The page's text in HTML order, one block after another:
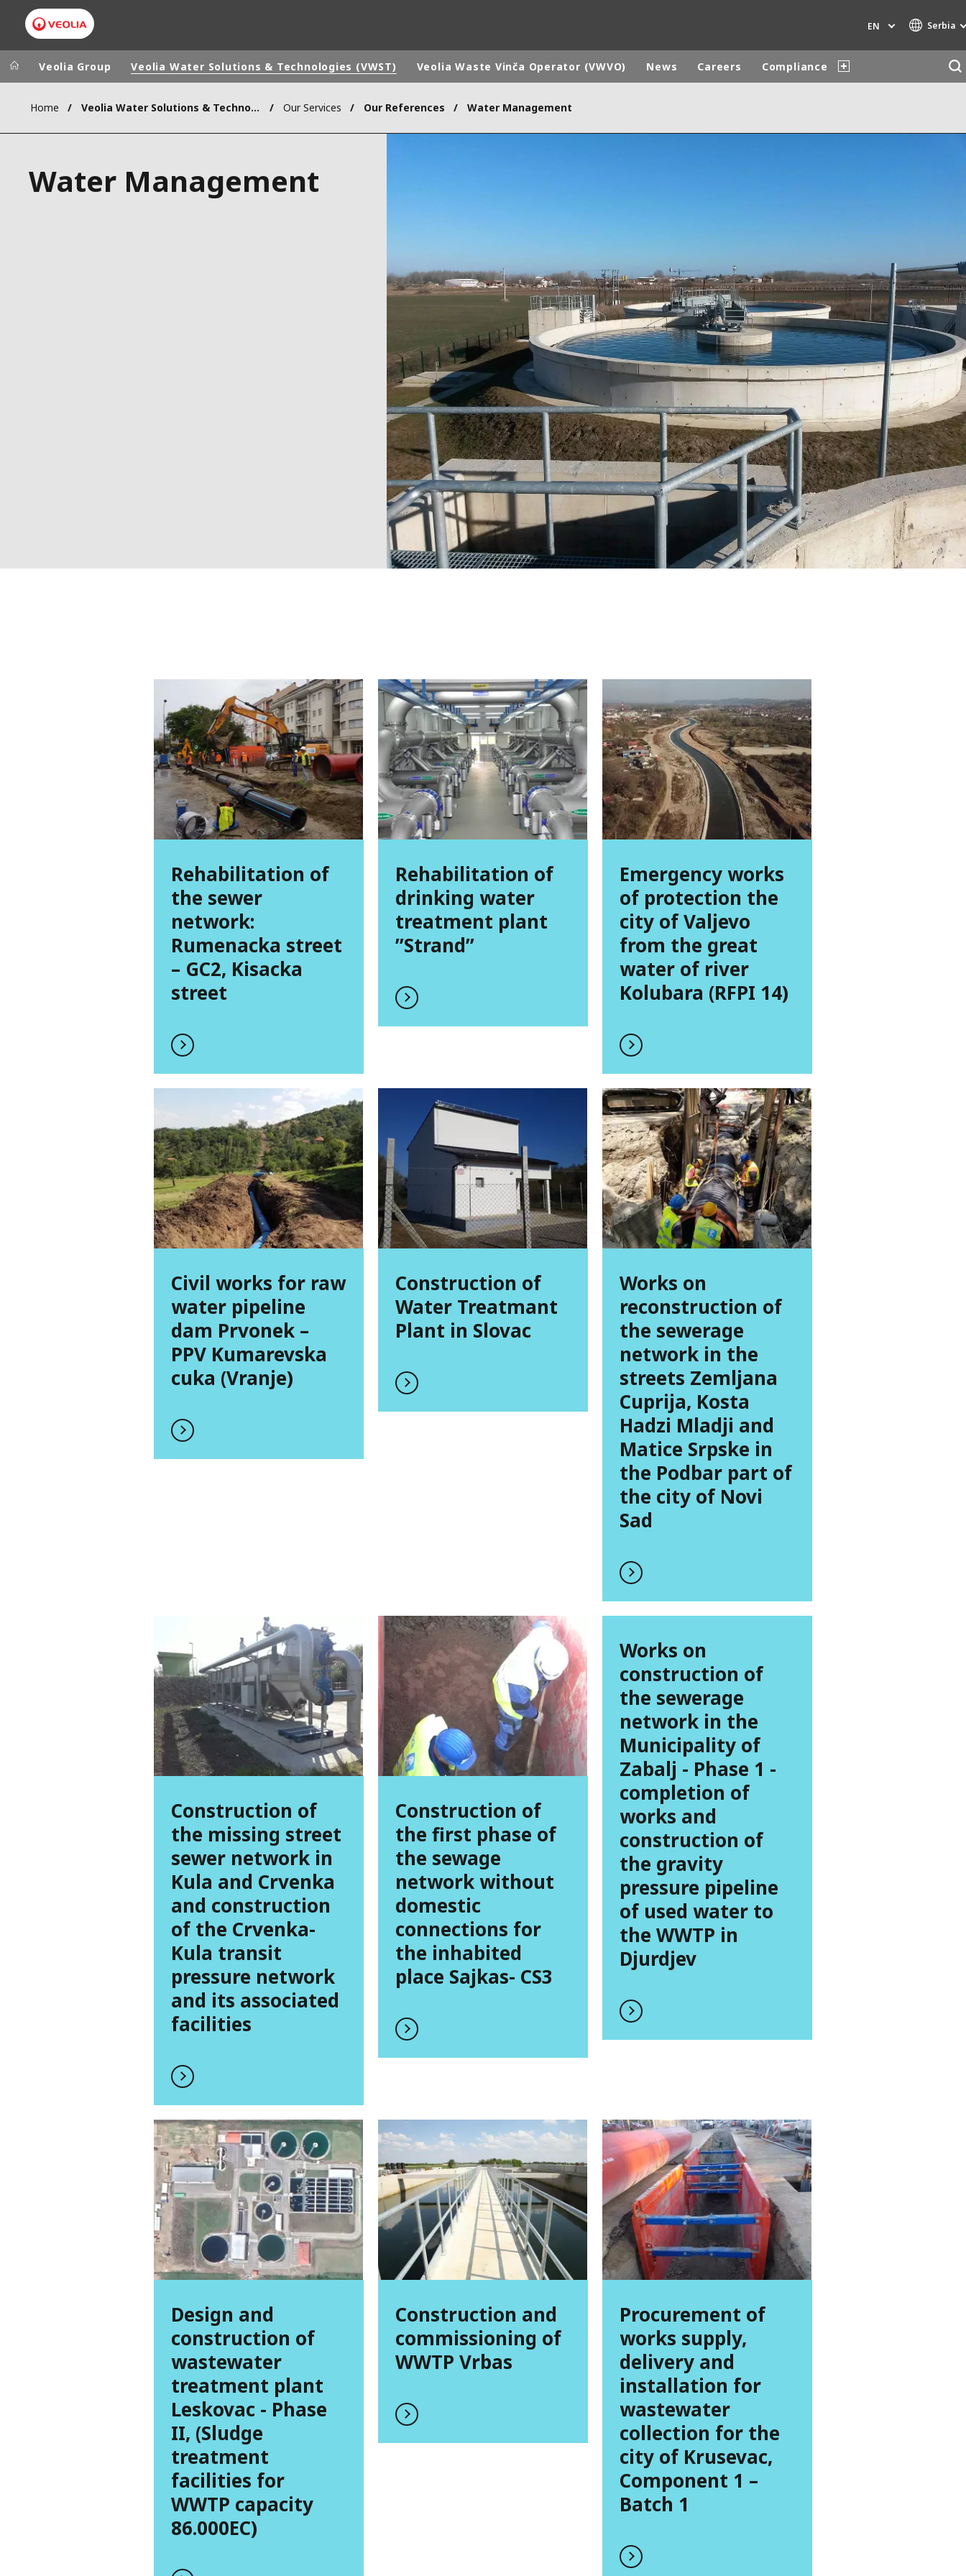
EN Serbia
Veolia Group
CAMPUS
In the world
ASIA
OFIS
SEDE BENELUX
VEOLIA AGRICULTURE
WATER TECHNOLOGIES
Veolia Group Veolia Water Solutions & Technologies (VWST) Veolia Waste Vinča Operator (VWVO) News Careers Compliance
Home Veolia Water Solutions & Technologies (VWST) Our Services Our References Water Management
Water Management
Rehabilitation of
the sewer
network:
Rumenacka street
– GC2, Kisacka
street
Rehabilitation of
drinking water
treatment plant
’’Strand’’
Emergency works
of protection the
city of Valjevo
from the great
water of river
Kolubara (RFPI 14)
Civil works for raw
water pipeline
dam Prvonek –
PPV Kumarevska
cuka (Vranje)
Construction of
Water Treatmant
Plant in Slovac
Works on
reconstruction of
the sewerage
network in the
streets Zemljana
Cuprija, Kosta
Hadzi Mladji and
Matice Srpske in
the Podbar part of
the city of Novi
Sad
Construction of
the missing street
sewer network in
Kula and Crvenka
and construction
of the Crvenka-
Kula transit
pressure network
and its associated
facilities
Construction of
the first phase of
the sewage
network without
domestic
connections for
the inhabited
place Sajkas- CS3
Works on
construction of
the sewerage
network in the
Municipality of
Zabalj - Phase 1 -
completion of
works and
construction of
the gravity
pressure pipeline
of used water to
the WWTP in
Djurdjev
Design and
construction of
wastewater
treatment plant
Leskovac - Phase
II, (Sludge
treatment
facilities for
WWTP capacity
86.000EC)
Construction and
commissioning of
WWTP Vrbas
Procurement of
works supply,
delivery and
installation for
wastewater
collection for the
city of Krusevac,
Component 1 –
Batch 1